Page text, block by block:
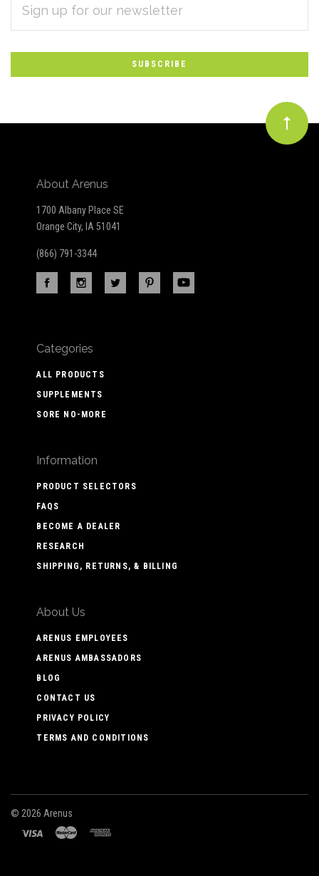
Subscribe
to
Our
newsletter
ADDRESS
About Arenus
1700 Albany Place SE
Orange City, IA 51041
(866) 791-3344
Categories
ALL PRODUCTS
SUPPLEMENTS
SORE NO-MORE
Information
PRODUCT SELECTORS
FAQS
BECOME A DEALER
RESEARCH
SHIPPING, RETURNS, & BILLING
About Us
ARENUS EMPLOYEES
ARENUS AMBASSADORS
BLOG
CONTACT US
PRIVACY POLICY
TERMS AND CONDITIONS
© 2026 Arenus